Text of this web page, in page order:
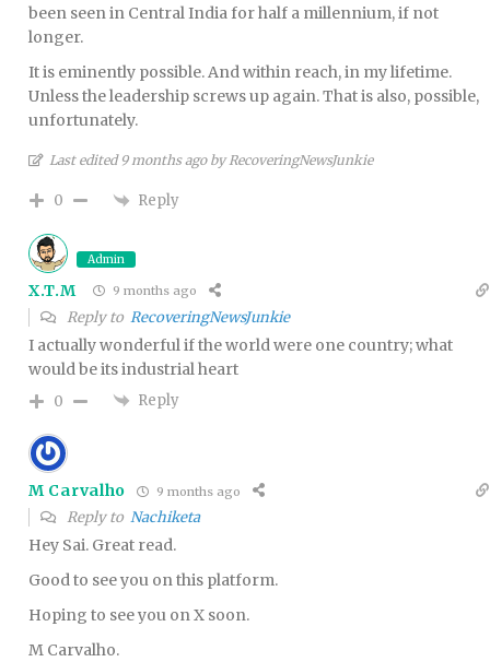
been seen in Central India for half a millennium, if not
longer.
It is eminently possible. And within reach, in my lifetime.
Unless the leadership screws up again. That is also, possible,
unfortunately.
Last edited 9 months ago by RecoveringNewsJunkie
0 Reply
Admin
X.T.M 9 months ago
Reply to RecoveringNewsJunkie
I actually wonderful if the world were one country; what
would be its industrial heart
0 Reply
M Carvalho 9 months ago
Reply to Nachiketa
Hey Sai. Great read.
Good to see you on this platform.
Hoping to see you on X soon.
M Carvalho.